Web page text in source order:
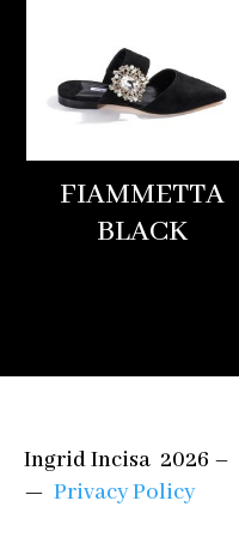
FIAMMETTA
BLACK
Ingrid Incisa 2026 –
—Privacy Policy